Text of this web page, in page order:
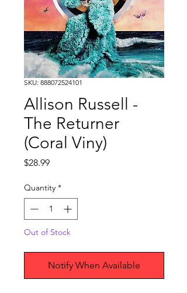
SKU: 888072524101
Allison Russell -
The Returner
(Coral Viny)
$28.99Price
Quantity *
Out of Stock
Notify When Available